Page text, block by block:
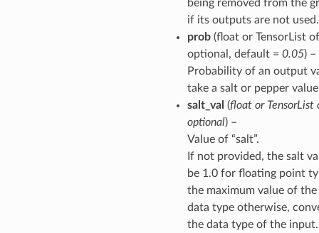
being removed from the
if its outputs are not used.
prob(float or TensorList
optional, default = 0.05) –
Probability of an output
take a salt or pepper
salt_val (floator TensorList
optional) –
Value of “salt”.
If not provided, the salt
be 1.0 for floating point
the maximum value of
data type otherwise,
the data type of the input.